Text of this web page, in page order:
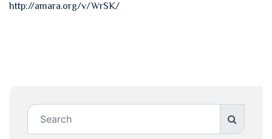
http://amara.org/v/WrSK/